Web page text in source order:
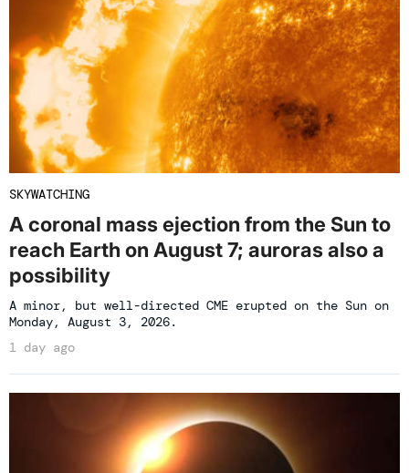
SKYWATCHING
A coronal mass ejection from the Sun to
reach Earth on August 7; auroras also a
possibility
A minor, but well-directed CME erupted on the Sun on
Monday, August 3, 2026.
1 day ago